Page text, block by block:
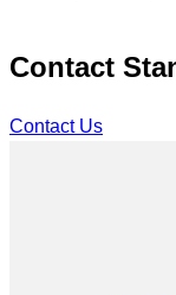
Contact
Contact Us